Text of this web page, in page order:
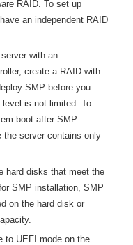
RAID. To set up
an independent RAID
with an
create a RAID with
SMP before you
level is not limited. To
boot after SMP
the server contains only
hard disks that meet the
SMP installation, SMP
on the hard disk or
to UEFI mode on the